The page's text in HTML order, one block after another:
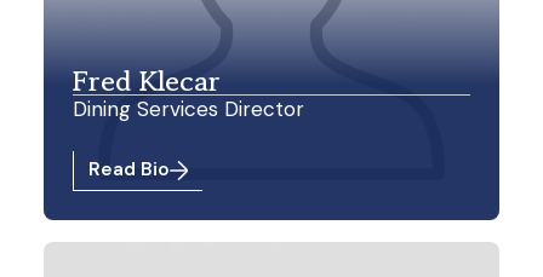
Fred Klecar
Dining Services Director
Read Bio